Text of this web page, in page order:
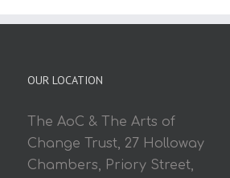
OUR LOCATION
The AoC & The Arts of
Change Trust, 27 Holloway
Chambers, Priory Street,